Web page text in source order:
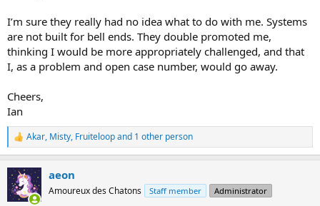
I’m sure they really had no idea what to do with me. Systems
are not built for bell ends. They double promoted me,
thinking I would be more appropriately challenged, and that
I, as a problem and open case number, would go away.
Cheers,
Ian
R
e
c
t
i
Akar, Misty, Fruiteloopand 1 other person
aeon
Amoureux des Chatons Staff member Administrator